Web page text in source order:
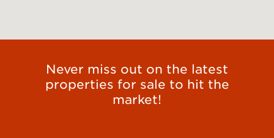
Never miss out on the latest
properties for sale to hit the
market!